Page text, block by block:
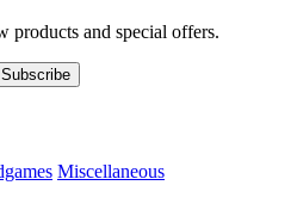
products and special offers.
Subscribe
Miscellaneous